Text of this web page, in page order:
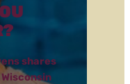
shares